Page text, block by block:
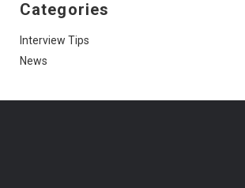
Categories
Interview Tips
News